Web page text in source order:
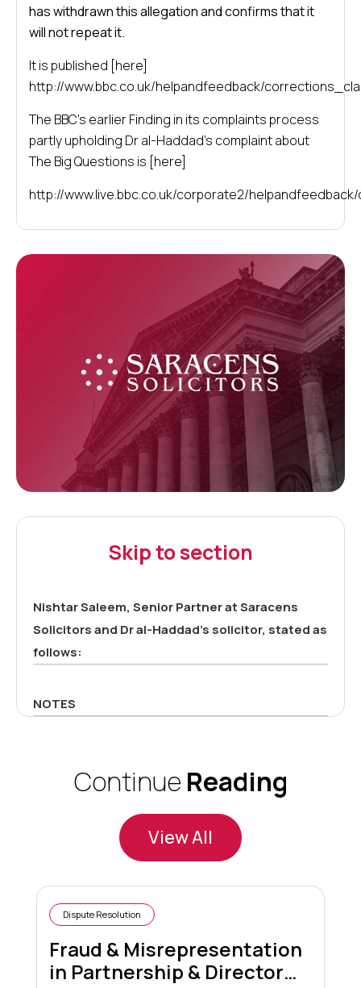
has withdrawn this allegation and confirms that it
will not repeat it.
It is published [here]
http://www.bbc.co.uk/helpandfeedback/
The BBC’s earlier Finding in its complaints process
partly upholding Dr al-Haddad’s complaint about
The Big Questions is [here]
http://www.live.bbc.co.uk/corporate2/
Skip to section
Nishtar Saleem, Senior Partner at Saracens
Solicitors and Dr al-Haddad’s solicitor, stated as
follows:
NOTES
Continue Reading
View All
Dispute Resolution
Fraud & Misrepresentation
in Partnership & Director